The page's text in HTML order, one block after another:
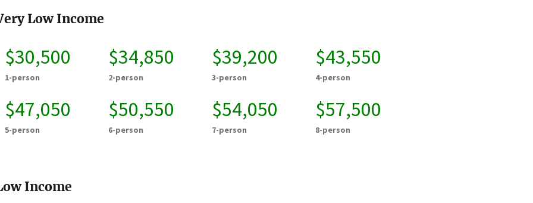
Low Income
$30,500
1-person
$34,850
2-person
$39,200
3-person
$43,550
4-person
$47,050
5-person
$50,550
6-person
$54,050
7-person
$57,500
8-person
Income